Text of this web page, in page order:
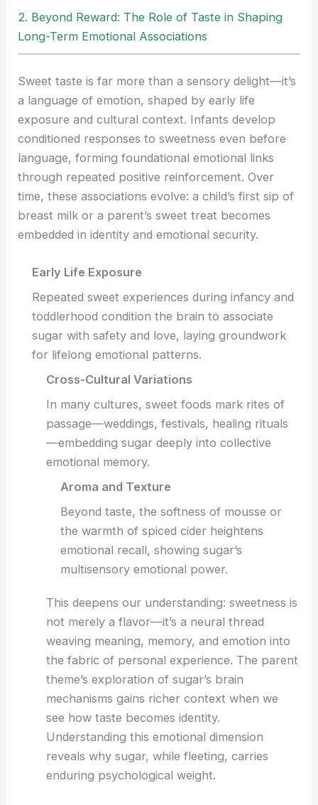
2. Beyond Reward: The Role of Taste in Shaping
Long-Term Emotional Associations
Sweet taste is far more than a sensory delight—it’s
a language of emotion, shaped by early life
exposure and cultural context. Infants develop
conditioned responses to sweetness even before
language, forming foundational emotional links
through repeated positive reinforcement. Over
time, these associations evolve: a child’s first sip of
breast milk or a parent’s sweet treat becomes
embedded in identity and emotional security.
Early Life Exposure
Repeated sweet experiences during infancy and
toddlerhood condition the brain to associate
sugar with safety and love, laying groundwork
for lifelong emotional patterns.
Cross-Cultural Variations
In many cultures, sweet foods mark rites of
passage—weddings, festivals, healing rituals
—embedding sugar deeply into collective
emotional memory.
Aroma and Texture
Beyond taste, the softness of mousse or
the warmth of spiced cider heightens
emotional recall, showing sugar’s
multisensory emotional power.
This deepens our understanding: sweetness is
not merely a flavor—it’s a neural thread
weaving meaning, memory, and emotion into
the fabric of personal experience. The parent
theme’s exploration of sugar’s brain
mechanisms gains richer context when we
see how taste becomes identity.
Understanding this emotional dimension
reveals why sugar, while fleeting, carries
enduring psychological weight.